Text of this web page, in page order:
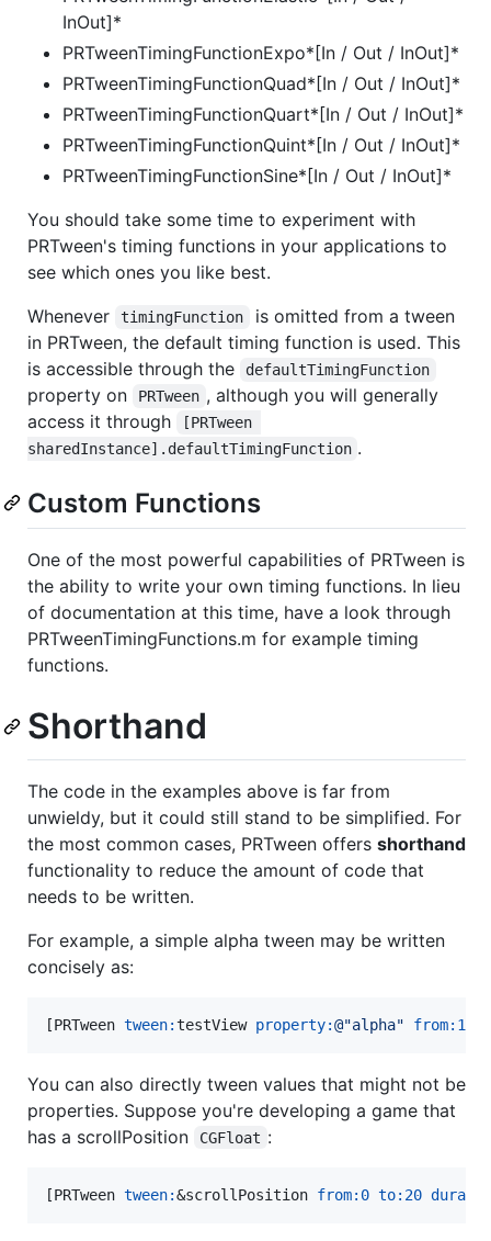
InOut]*
PRTweenTimingFunctionExpo*[In / Out / InOut]*
PRTweenTimingFunctionQuad*[In / Out / InOut]*
PRTweenTimingFunctionQuart*[In / Out / InOut]*
PRTweenTimingFunctionQuint*[In / Out / InOut]*
PRTweenTimingFunctionSine*[In / Out / InOut]*
You should take some time to experiment with
PRTween's timing functions in your applications to
see which ones you like best.
Whenever
timingFunction
is omitted from a tween
in PRTween, the default timing function is used. This
is accessible through the
defaultTimingFunction
property on PRTween , although you will generally
access it through
[PRTween
sharedInstance].defaultTimingFunction .
Custom Functions
One of the most powerful capabilities of PRTween is
the ability to write your own timing functions. In lieu
of documentation at this time, have a look through
PRTweenTimingFunctions.m for example timing
functions.
Shorthand
The code in the examples above is far from
unwieldy, but it could still stand to be simplified. For
the most common cases, PRTween offers shorthand
functionality to reduce the amount of code that
needs to be written.
For example, a simple alpha tween may be written
concisely as:
[PRTween tween:testView property:@"alpha" from: 1
You can also directly tween values that might not be
properties. Suppose you're developing a game that
has a scrollPosition
CGFloat :
[PRTween tween:&scrollPosition from: 0 to: 20